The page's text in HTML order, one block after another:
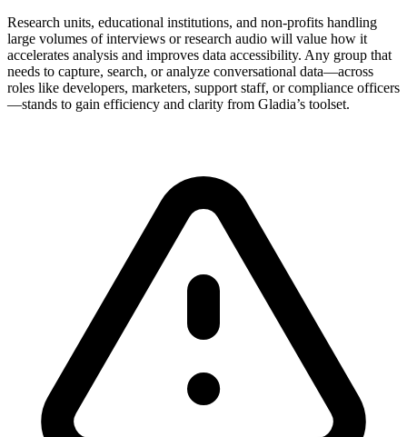
Research units, educational institutions, and non-profits handling
large volumes of interviews or research audio will value how it
accelerates analysis and improves data accessibility. Any group that
needs to capture, search, or analyze conversational data—across
roles like developers, marketers, support staff, or compliance officers
—stands to gain efficiency and clarity from Gladia’s toolset.